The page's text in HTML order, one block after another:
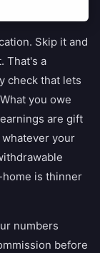
Skip it and
That's a
check that lets
you owe
are gift
your
home is thinner
numbers
before